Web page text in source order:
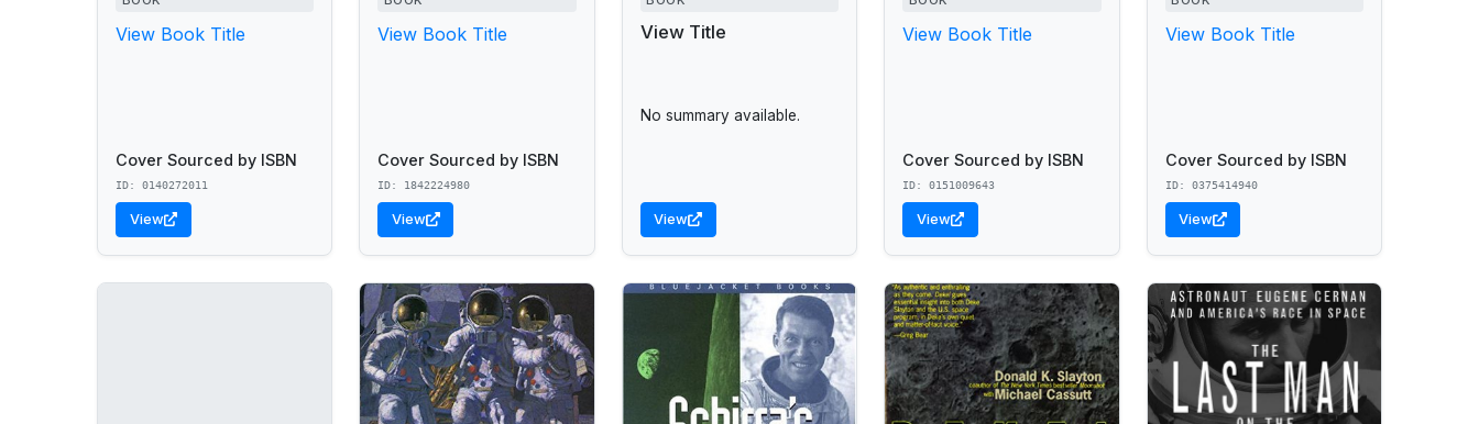
View Book Title
Cover Sourced by ISBN
ID: 0140272011
View
View Book Title
Cover Sourced by ISBN
ID: 1842224980
View
View Title
No summary available.
View
View Book Title
Cover Sourced by ISBN
ID: 0151009643
View
View Book Title
Cover Sourced by ISBN
ID: 0375414940
View